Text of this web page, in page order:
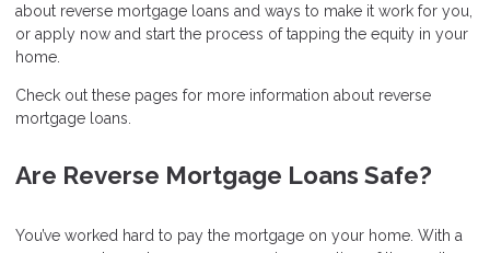
about reverse mortgage loans and ways to make it work for you,
or apply now and start the process of tapping the equity in your
home.
Check out these pages for more information about reverse
mortgage loans.
Are Reverse Mortgage Loans Safe?
You’ve worked hard to pay the mortgage on your home. With a